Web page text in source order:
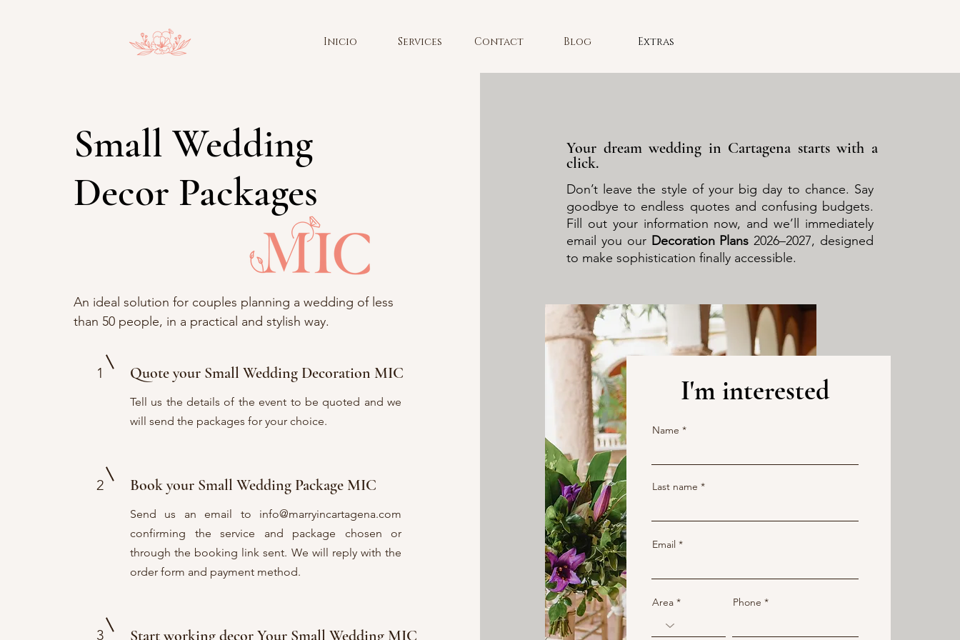
Inicio Services Contact Blog Extras
Small Wedding
Decor Packages
An ideal solution for couples planning a wedding of less
than 50 people, in a practical and stylish way.
1 Quote your Small Wedding Decoration MIC
Tell us the details of the event to be quoted and we
will send the packages for your choice.
2 Book your Small Wedding Package MIC
Send us an email to info@marryincartagena.com
confirming the service and package chosen or
through the booking link sent. We will reply with the
order form and payment method.
3 Start working decor Your Small Wedding MIC
Your dream wedding in Cartagena starts with a
click.
Don’t leave the style of your big day to chance. Say
goodbye to endless quotes and confusing budgets.
Fill out your information now, and we’ll immediately
email you our Decoration Plans2026–2027, designed
to make sophistication finally accessible.
I'm interested
Name
Last name
Email
Area Phone